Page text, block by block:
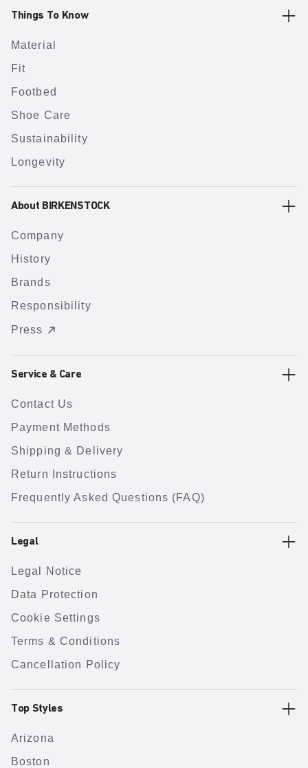
Things To Know
Material
Fit
Footbed
Shoe Care
Sustainability
Longevity
About BIRKENSTOCK
Company
History
Brands
Responsibility
Press
Service & Care
Contact Us
Payment Methods
Shipping & Delivery
Return Instructions
Frequently Asked Questions (FAQ)
Legal
Legal Notice
Data Protection
Cookie Settings
Terms & Conditions
Cancellation Policy
Top Styles
Arizona
Boston